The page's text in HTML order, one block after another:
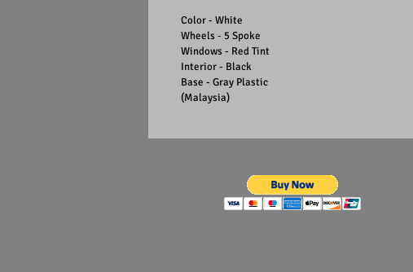
Color - White
Wheels - 5 Spoke
Windows - Red Tint
Interior - Black
Base - Gray Plastic
(Malaysia)